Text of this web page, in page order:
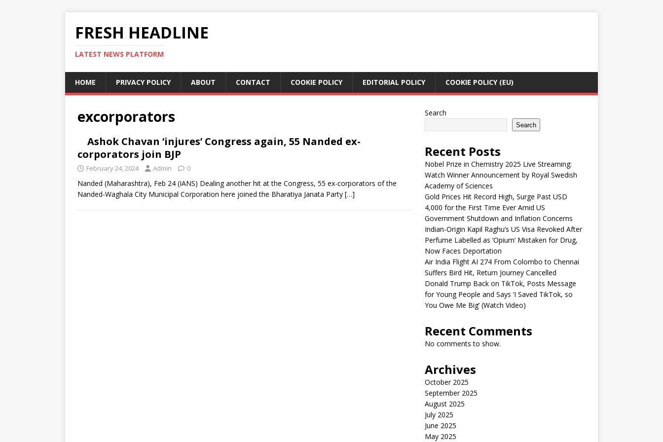
FRESH HEADLINE
LATEST NEWS PLATFORM
HOME PRIVACY POLICY ABOUT CONTACT COOKIE POLICY EDITORIAL POLICY COOKIE POLICY (EU)
excorporators
Ashok Chavan ‘injures’ Congress again, 55 Nanded ex-
corporators join BJP
February 24, 2024 Admin 0
Nanded (Maharashtra), Feb 24 (IANS) Dealing another hit at the Congress, 55 ex-corporators of the
Nanded-Waghala City Municipal Corporation here joined the Bharatiya Janata Party […]
Search
Search
Recent Posts
Nobel Prize in Chemistry 2025 Live Streaming:
Watch Winner Announcement by Royal Swedish
Academy of Sciences
Gold Prices Hit Record High, Surge Past USD
4,000 for the First Time Ever Amid US
Government Shutdown and Inflation Concerns
Indian-Origin Kapil Raghu’s US Visa Revoked After
Perfume Labelled as ‘Opium’ Mistaken for Drug,
Now Faces Deportation
Air India Flight AI 274 From Colombo to Chennai
Suffers Bird Hit, Return Journey Cancelled
Donald Trump Back on TikTok, Posts Message
for Young People and Says ‘I Saved TikTok, so
You Owe Me Big’ (Watch Video)
Recent Comments
No comments to show.
Archives
October 2025
September 2025
August 2025
July 2025
June 2025
May 2025